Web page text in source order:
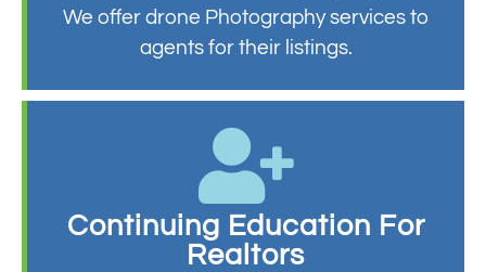
We offer drone Photography services to
agents for their listings.
Continuing Education For
Realtors